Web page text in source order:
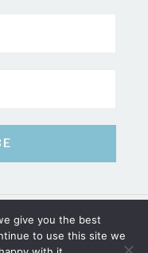
ALL RIGHTS RESERVED
give you the best
to use this site we